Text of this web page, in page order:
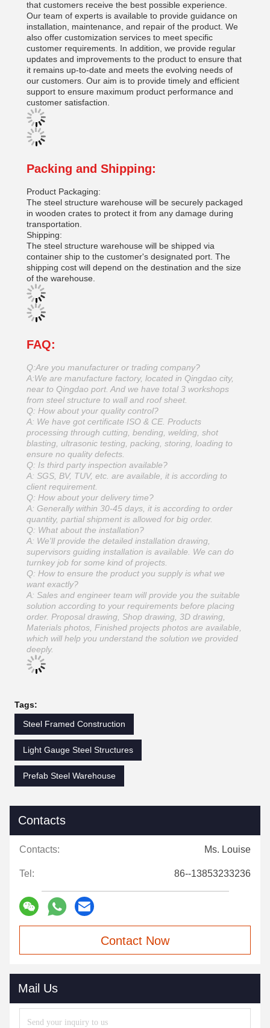
that customers receive the best possible experience.
Our team of experts is available to provide guidance on
installation, maintenance, and repair of the product. We
also offer customization services to meet specific
customer requirements. In addition, we provide regular
updates and improvements to the product to ensure that
it remains up-to-date and meets the evolving needs of
our customers. Our aim is to provide timely and efficient
support to ensure maximum product performance and
customer satisfaction.
Packing and Shipping:
Product Packaging:
The steel structure warehouse will be securely packaged
in wooden crates to protect it from any damage during
transportation.
Shipping:
The steel structure warehouse will be shipped via
container ship to the customer's designated port. The
shipping cost will depend on the destination and the size
of the warehouse.
FAQ:
Q:Are you manufacturer or trading company?
A:We are manufacture factory, located in Qingdao city,
near to Qingdao port. And we have total 3 workshops
from steel structure to wall and roof sheet.
Q: How about your quality control?
A: We have got certificate ISO & CE. Products
processing through cutting, bending, welding, shot
blasting, ultrasonic testing, packing, storing, loading to
ensure no quality defects.
Q: Is third party inspection available?
A: SGS, BV, TUV, etc. are available, it is according to
client requirement.
Q: How about your delivery time?
A: Generally within 30-45 days, it is according to order
quantity, partial shipment is allowed for big order.
Q: What about the installation?
A: We'll provide the detailed installation drawing,
supervisors guiding installation is available. We can do
turnkey job for some kind of projects.
Q: How to ensure the product you supply is what we
want exactly?
A: Sales and engineer team will provide you the suitable
solution according to your requirements before placing
order. Proposal drawing, Shop drawing, 3D drawing,
Materials photos, Finished projects photos are available,
which will help you understand the solution we provided
deeply.
Tags:
Steel Framed Construction
Light Gauge Steel Structures
Prefab Steel Warehouse
Contacts
Contacts: Ms. Louise
Tel: 86--13853233236
Contact Now
Mail Us